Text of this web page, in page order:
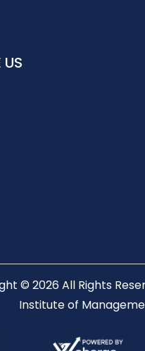
US
© 2026 All Rights
Institute of